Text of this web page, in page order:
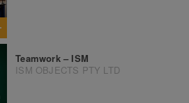
Teamwork – ISM
ISM OBJECTS PTY LTD